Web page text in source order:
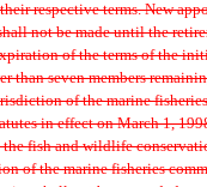
respective terms. New
not be made until the
of the terms of the
than seven members
of the marine
in effect on March 1,
the fish and wildlife
of the marine fisheries